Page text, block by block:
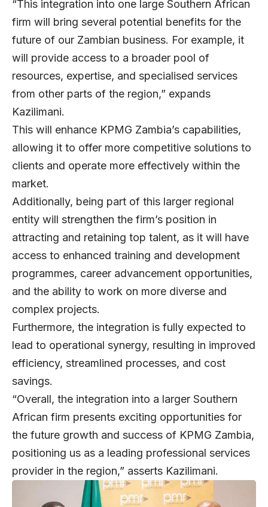
“This integration into one large Southern African
firm will bring several potential benefits for the
future of our Zambian business. For example, it
will provide access to a broader pool of
resources, expertise, and specialised services
from other parts of the region,” expands
Kazilimani.
This will enhance KPMG Zambia’s capabilities,
allowing it to offer more competitive solutions to
clients and operate more effectively within the
market.
Additionally, being part of this larger regional
entity will strengthen the firm’s position in
attracting and retaining top talent, as it will have
access to enhanced training and development
programmes, career advancement opportunities,
and the ability to work on more diverse and
complex projects.
Furthermore, the integration is fully expected to
lead to operational synergy, resulting in improved
efficiency, streamlined processes, and cost
savings.
“Overall, the integration into a larger Southern
African firm presents exciting opportunities for
the future growth and success of KPMG Zambia,
positioning us as a leading professional services
provider in the region,” asserts Kazilimani.